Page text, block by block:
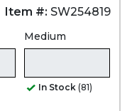
Item #: SW254819
Medium
In Stock (81)